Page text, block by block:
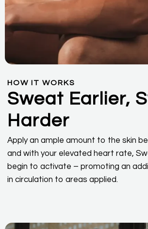
HOW IT WORKS
Sweat Earlier,
Harder
Apply an ample amount to the skin
and with your elevated heart rate,
begin to activate – promoting an
in circulation to areas applied.